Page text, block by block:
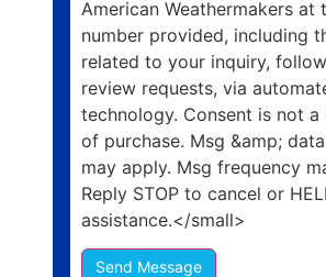
American Weathermakers at
number provided, including
related to your inquiry,
review requests, via
technology. Consent is not
of purchase. Msg &amp;
may apply. Msg frequency
Reply STOP to cancel or
assistance.</small>
Send Message